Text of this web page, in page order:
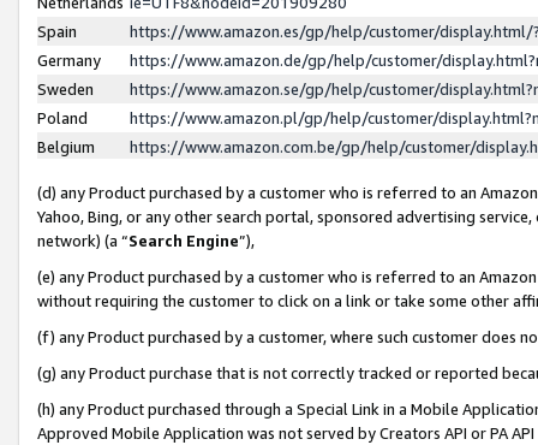
Spain
https://www.amazon.es/gp/help/customer/
Germany
https://www.amazon.de/gp/help/customer/
Sweden
https://www.amazon.se/gp/help/customer/
Poland
https://www.amazon.pl/gp/help/customer/
Belgium
https://www.amazon.com.be/gp/help/customer/
(d) any Product purchased by a customer who is referred to an
Yahoo, Bing, or any other search portal, sponsored advertising
network) (a “Search Engine”),
(e) any Product purchased by a customer who is referred to an
without requiring the customer to click on a link or take some other
(f) any Product purchased by a customer, where such customer does
(g) any Product purchase that is not correctly tracked or reported
(h) any Product purchased through a Special Link in a Mobile
Approved Mobile Application was not served by Creators API or PA